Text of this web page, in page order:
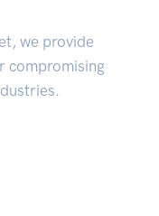
we provide
compromising